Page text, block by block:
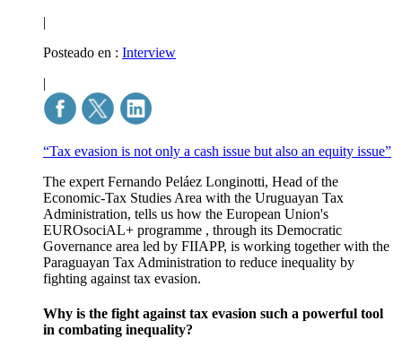
|
Posteado en : Interview
|
“Tax evasion is not only a cash issue but also an equity issue”
The expert Fernando Peláez Longinotti, Head of the
Economic-Tax Studies Area with the Uruguayan Tax
Administration, tells us how the European Union's
EUROsociAL+ programme , through its Democratic
Governance area led by FIIAPP, is working together with the
Paraguayan Tax Administration to reduce inequality by
fighting against tax evasion.
Why is the fight against tax evasion such a powerful tool
in combating inequality?